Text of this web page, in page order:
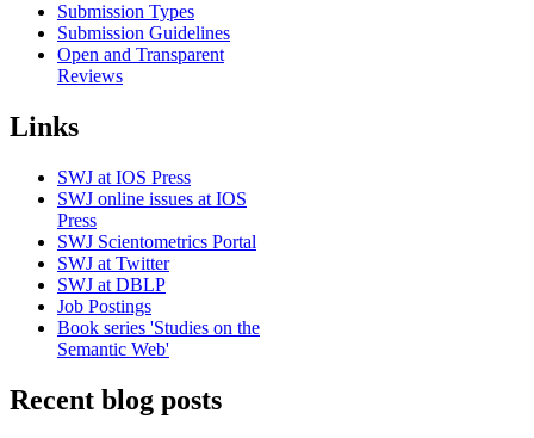
Submission Types
Submission Guidelines
Open and Transparent
Reviews
Links
SWJ at IOS Press
SWJ online issues at IOS
Press
SWJ Scientometrics Portal
SWJ at Twitter
SWJ at DBLP
Job Postings
Book series 'Studies on the
Semantic Web'
Recent blog posts